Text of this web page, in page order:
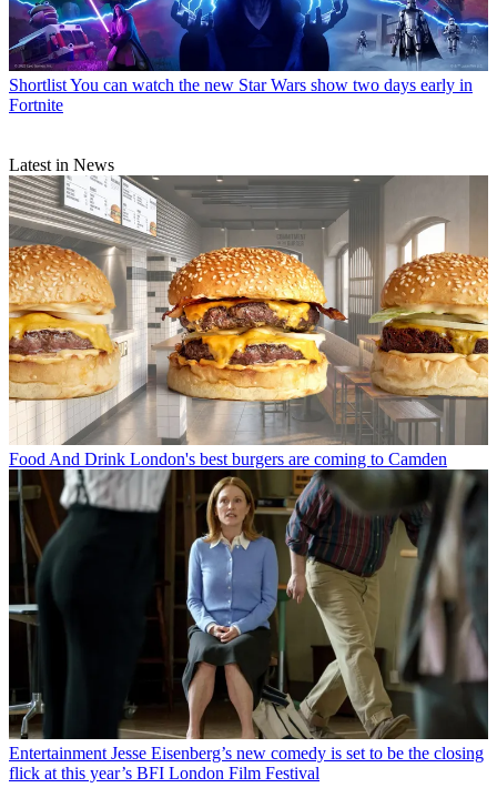
ShortlistYou can watch the new Star Wars show two days early in
Fortnite
Latest in News
Food And Drink London's best burgers are coming to Camden
Entertainment Jesse Eisenberg’s new comedy is set to be the closing
flick at this year’s BFI London Film Festival